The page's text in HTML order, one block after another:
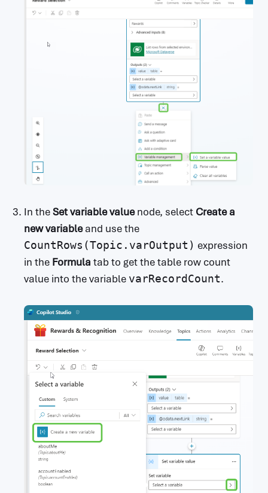
In theSet variable valuenode, select Create a
new variableand use the
CountRows(Topic.varOutput) expression
in the Formula tab to get the table row count
value into the variable varRecordCount.